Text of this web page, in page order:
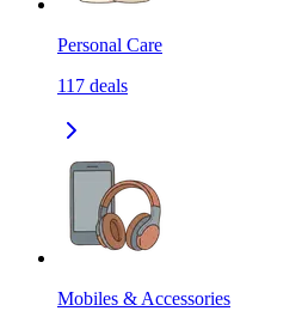
Personal Care
117 deals
Mobiles & Accessories